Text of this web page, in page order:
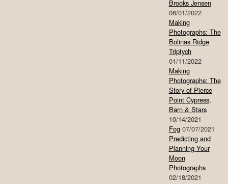
Brooks Jensen
06/01/2022
Making
Photographs: The
Bolinas Ridge
Triptych
01/11/2022
Making
Photographs: The
Story of Pierce
Point Cypress,
Barn & Stars
10/14/2021
Fog 07/07/2021
Predicting and
Planning Your
Moon
Photographs
02/18/2021